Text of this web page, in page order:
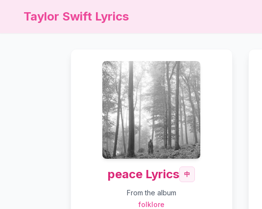
Taylor Swift Lyrics
peace Lyrics 中
From the album
folklore